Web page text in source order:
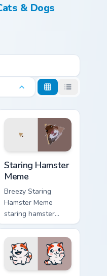
& Dogs
Staring Hamster
Meme
Breezy Staring
Hamster Meme
staring hamster
bounce on your
custom cursor
pointer and click
pair daily.